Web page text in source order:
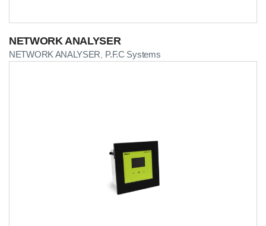
NETWORK ANALYSER
NETWORK ANALYSER P.F.C Systems